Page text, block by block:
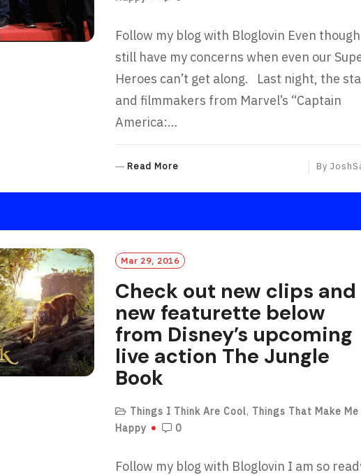
Follow my blog with Bloglovin Even
still have my concerns when even our
Heroes can’t get along. Last night, the
and filmmakers from Marvel’s “Captain
America:…
Read More
A
R
By
Mar 29, 2016
Check out new clips and
new featurette below
from Disney’s upcoming
live action The Jungle
Book
Things I Think Are Cool, Things That Make Me
Happy
0
Follow my blog with Bloglovin I am so